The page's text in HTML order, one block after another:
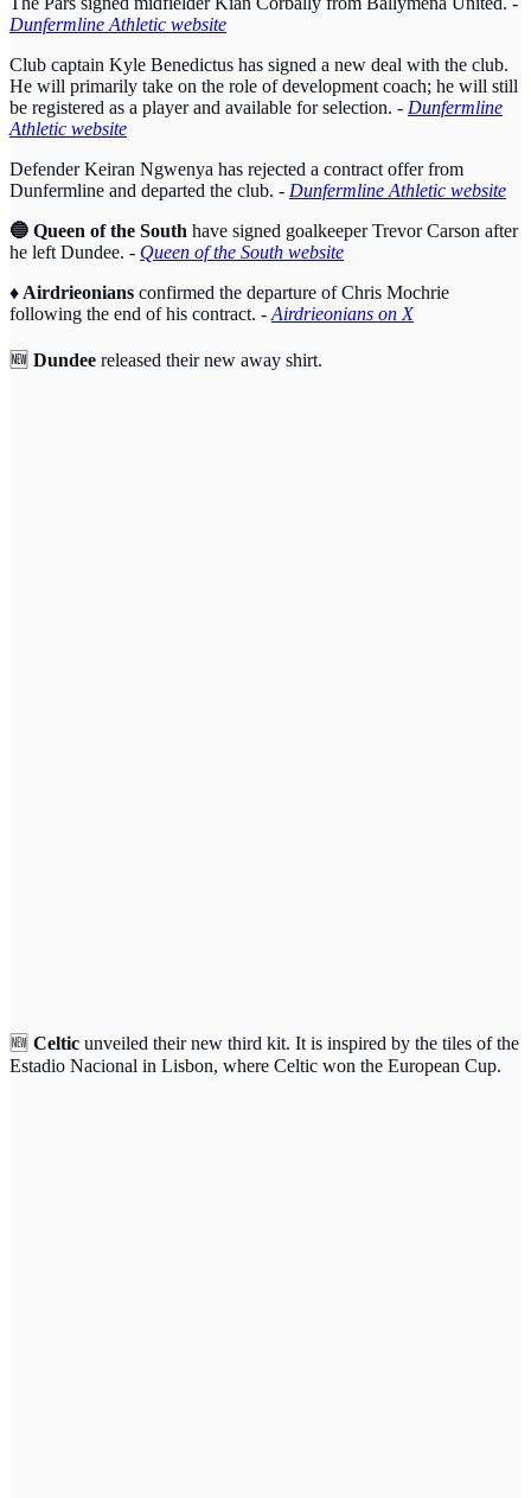
Dunfermline Athletic website
Club captain Kyle Benedictus has signed a new deal with the club.
He will primarily take on the role of development coach; he will still
be registered as a player and available for selection. - Dunfermline
Athletic website
Defender Keiran Ngwenya has rejected a contract offer from
Dunfermline and departed the club. - Dunfermline Athletic website
🔵 Queen of the South have signed goalkeeper Trevor Carson after
he left Dundee. - Queen of the South website
♦️ Airdrieonians confirmed the departure of Chris Mochrie
following the end of his contract. -Airdrieonians on X
🆕 Dundee released their new away shirt.
🆕 Celtic unveiled their new third kit. It is inspired by the tiles of the
Estadio Nacional in Lisbon, where Celtic won the European Cup.